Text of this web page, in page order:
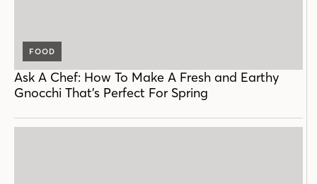
FOOD
Ask A Chef: How To Make A Fresh and Earthy
Gnocchi That’s Perfect For Spring